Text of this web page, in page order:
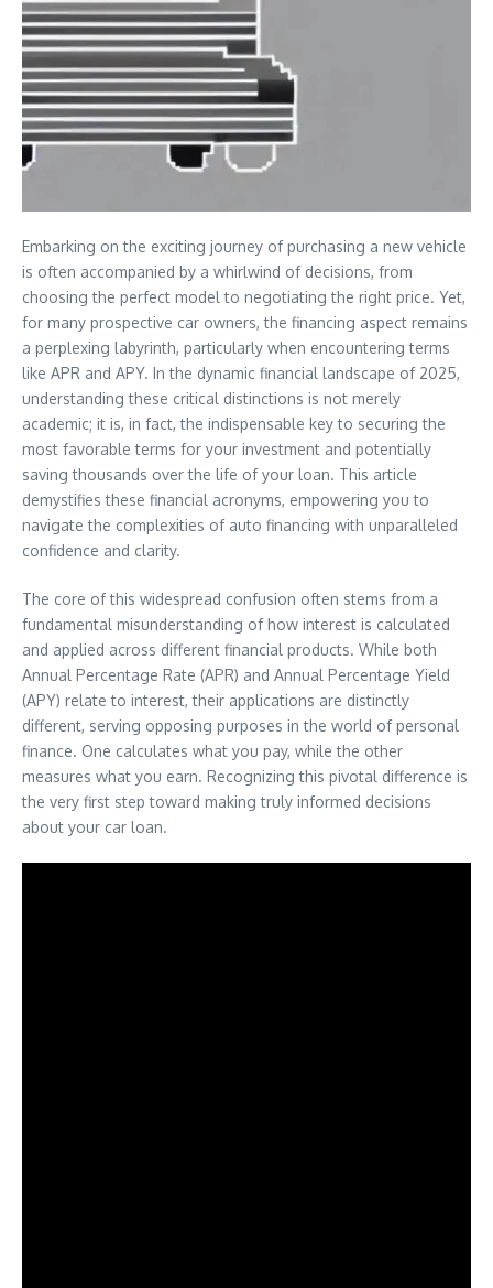
Embarking on the exciting journey of purchasing a new vehicle
is often accompanied by a whirlwind of decisions, from
choosing the perfect model to negotiating the right price. Yet,
for many prospective car owners, the financing aspect remains
a perplexing labyrinth, particularly when encountering terms
like APR and APY. In the dynamic financial landscape of 2025,
understanding these critical distinctions is not merely
academic; it is, in fact, the indispensable key to securing the
most favorable terms for your investment and potentially
saving thousands over the life of your loan. This article
demystifies these financial acronyms, empowering you to
navigate the complexities of auto financing with unparalleled
confidence and clarity.
The core of this widespread confusion often stems from a
fundamental misunderstanding of how interest is calculated
and applied across different financial products. While both
Annual Percentage Rate (APR) and Annual Percentage Yield
(APY) relate to interest, their applications are distinctly
different, serving opposing purposes in the world of personal
finance. One calculates what you pay, while the other
measures what you earn. Recognizing this pivotal difference is
the very first step toward making truly informed decisions
about your car loan.